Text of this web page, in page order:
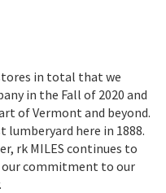
in total that we
in the Fall of 2020 and
of Vermont and beyond.
here in 1888.
rk MILES continues to
our commitment to our